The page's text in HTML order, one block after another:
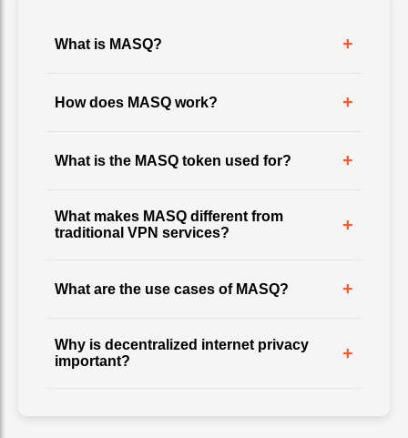
What is MASQ? +
How does MASQ work? +
What is the MASQ token used for? +
What makes MASQ different from
traditional VPN services?
+
What are the use cases of MASQ? +
Why is decentralized internet privacy
important?
+